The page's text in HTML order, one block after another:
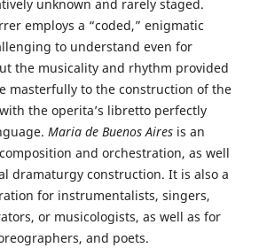
unknown and rarely staged.
employs a “coded,” enigmatic
to understand even for
the musicality and rhythm provided
masterfully to the construction of the
the operita’s libretto perfectly
Maria de BuenosAiresis an
and orchestration, as well
dramaturgy construction. It is also a
for instrumentalists, singers,
or musicologists, as well as for
and poets.